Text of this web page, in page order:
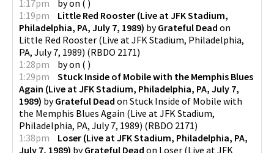
1:17pm
byon ( )
1:19pm
Little Red Rooster (Live at JFK Stadium,
Philadelphia, PA, July 7, 1989) byGrateful Dead on
Little Red Rooster (Live at JFK Stadium, Philadelphia,
PA, July 7, 1989) (RBDO 2171)
1:28pm
byon ( )
1:29pm
Stuck Inside of Mobile with the Memphis Blues
Again (Live at JFK Stadium, Philadelphia, PA, July 7,
1989) byGrateful Dead on Stuck Inside of Mobile with
the Memphis Blues Again (Live at JFK Stadium,
Philadelphia, PA, July 7, 1989) (RBDO 2171)
1:38pm
Loser (Live at JFK Stadium, Philadelphia, PA,
July 7, 1989) byGrateful Dead on Loser (Live at JFK